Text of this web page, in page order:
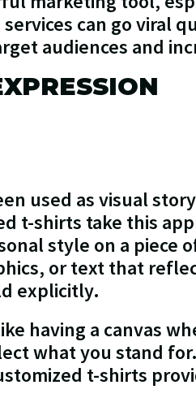
can go viral
audiences and
used as visual
t-shirts take this
style on a piece
or text that
explicitly.
having a canvas
what you stand
t-shirts